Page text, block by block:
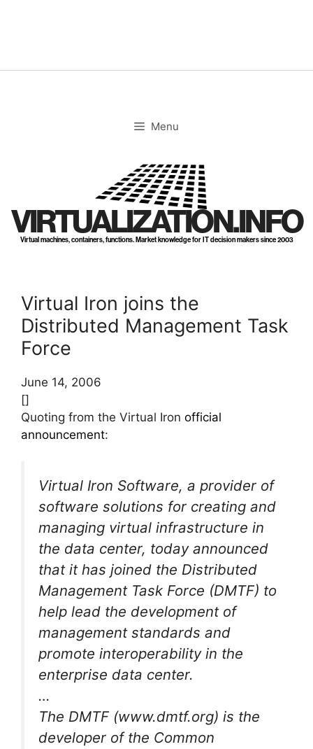
Menu
VIRTUALIZATION.INFO
Virtual machines, containers, functions. Market knowledge for IT decision makers since 2003
Virtual Iron joins the
Distributed Management Task
Force
June 14, 2006
[]
Quoting from the Virtual Iron official
announcement:
Virtual Iron Software, a provider of
software solutions for creating and
managing virtual infrastructure in
the data center, today announced
that it has joined the Distributed
Management Task Force (DMTF) to
help lead the development of
management standards and
promote interoperability in the
enterprise data center.
…
The DMTF (www.dmtf.org) is the
developer of the Common